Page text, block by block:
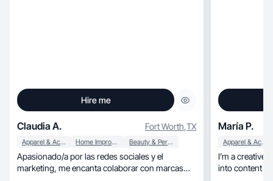
Hire me
Claudia A. Fort Worth,TX
Apparel & Accessories Home Improvement Beauty & Personal Care
Apasionado/a por las redes sociales y el
marketing, me encanta colaborar con marcas
María P.
Apparel & Accessories
I’m a creative
into content